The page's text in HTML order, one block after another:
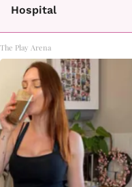
Hospital
The Play Arena